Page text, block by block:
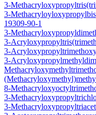
3-
3-
19309-90-1
3-
3-
3-
3-
8-
3-
3-